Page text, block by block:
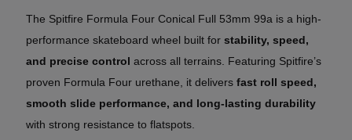
The Spitfire Formula Four Conical Full 53mm 99a is a high-
performance skateboard wheel built for stability, speed,
and precise control across all terrains. Featuring Spitfire’s
proven Formula Four urethane, it delivers fast roll speed,
smooth slide performance, and long-lasting durability
with strong resistance to flatspots.